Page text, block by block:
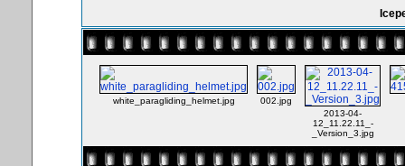
white_paragliding_helmet.jpg
002.jpg
2013-04-
12_11.22.11_-
_Version_3.jpg